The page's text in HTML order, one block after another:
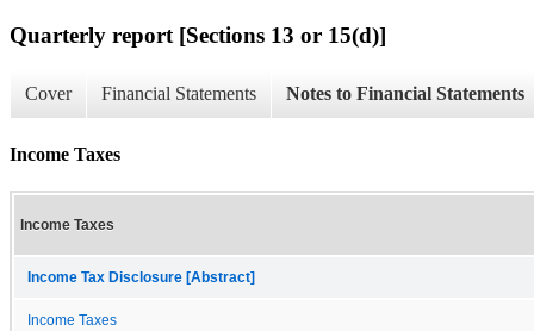
Quarterly report [Sections 13 or 15(d)]
Cover Financial Statements Notes to Financial Statements
Income Taxes
Income Taxes
Income Tax Disclosure [Abstract]
Income Taxes